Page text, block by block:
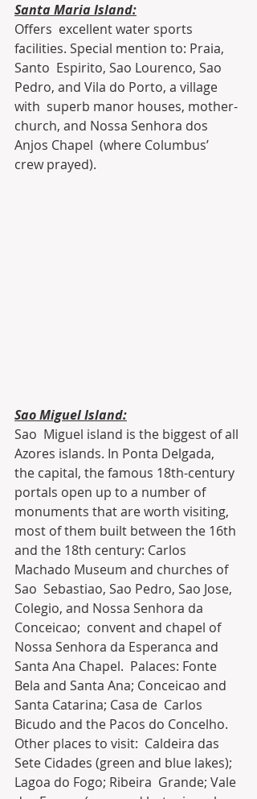
Santa Maria Island:
Offers  excellent water sports
facilities. Special mention to: Praia,
Santo  Espirito, Sao Lourenco, Sao
Pedro, and Vila do Porto, a village
with  superb manor houses, mother-
church, and Nossa Senhora dos
Anjos Chapel  (where Columbus’
crew prayed).
Sao Miguel Island:
Sao  Miguel island is the biggest of all
Azores islands. In Ponta Delgada,
the capital, the famous 18th-century
portals open up to a number of
monuments that are worth visiting,
most of them built between the 16th
and the 18th century: Carlos
Machado Museum and churches of
Sao  Sebastiao, Sao Pedro, Sao Jose,
Colegio, and Nossa Senhora da
Conceicao;  convent and chapel of
Nossa Senhora da Esperanca and
Santa Ana Chapel.  Palaces: Fonte
Bela and Santa Ana; Conceicao and
Santa Catarina; Casa de  Carlos
Bicudo and the Pacos do Concelho.
Other places to visit:  Caldeira das
Sete Cidades (green and blue lakes);
Lagoa do Fogo; Ribeira  Grande; Vale